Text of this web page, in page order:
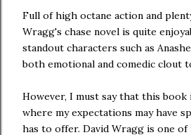
Full of high octane action and
Wragg's chase novel is quite
standout characters such as
both emotional and comedic clout
However, I must say that this
where my expectations may have
has to offer. David Wragg is one